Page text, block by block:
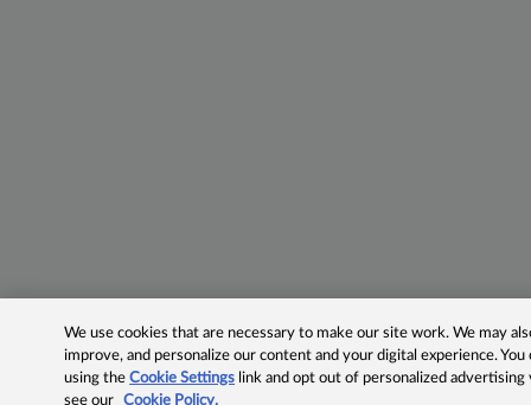
We use cookies that are necessary to make our site work. We may
improve, and personalize our content and your digital experience.
using theCookie Settings link and opt out of personalized advertising
see our
Cookie Policy.